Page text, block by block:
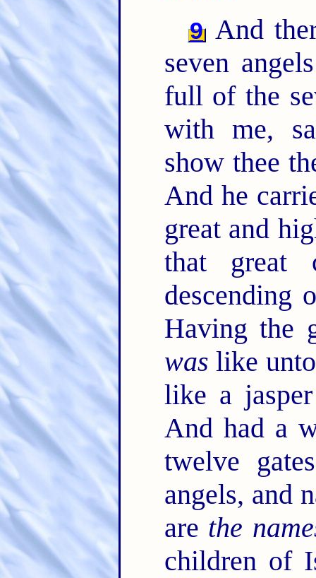
9 And
seven
full of the
with me,
show thee
And he
great and
that great
descending
Having the
was like
like a
And had a
twelve
angels, and
are the
children of